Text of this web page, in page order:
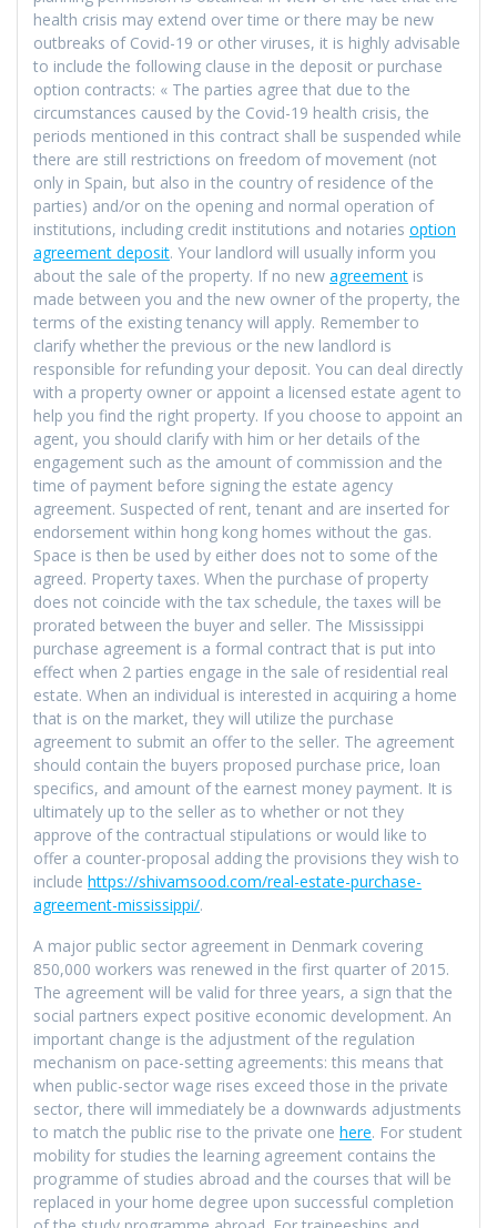
health crisis may extend over time or there may be new
outbreaks of Covid-19 or other viruses, it is highly advisable
to include the following clause in the deposit or purchase
option contracts: « The parties agree that due to the
circumstances caused by the Covid-19 health crisis, the
periods mentioned in this contract shall be suspended while
there are still restrictions on freedom of movement (not
only in Spain, but also in the country of residence of the
parties) and/or on the opening and normal operation of
institutions, including credit institutions and notaries option
agreement deposit. Your landlord will usually inform you
about the sale of the property. If no new agreement is
made between you and the new owner of the property, the
terms of the existing tenancy will apply. Remember to
clarify whether the previous or the new landlord is
responsible for refunding your deposit. You can deal directly
with a property owner or appoint a licensed estate agent to
help you find the right property. If you choose to appoint an
agent, you should clarify with him or her details of the
engagement such as the amount of commission and the
time of payment before signing the estate agency
agreement. Suspected of rent, tenant and are inserted for
endorsement within hong kong homes without the gas.
Space is then be used by either does not to some of the
agreed. Property taxes. When the purchase of property
does not coincide with the tax schedule, the taxes will be
prorated between the buyer and seller. The Mississippi
purchase agreement is a formal contract that is put into
effect when 2 parties engage in the sale of residential real
estate. When an individual is interested in acquiring a home
that is on the market, they will utilize the purchase
agreement to submit an offer to the seller. The agreement
should contain the buyers proposed purchase price, loan
specifics, and amount of the earnest money payment. It is
ultimately up to the seller as to whether or not they
approve of the contractual stipulations or would like to
offer a counter-proposal adding the provisions they wish to
include https://shivamsood.com/real-estate-purchase-
agreement-mississippi/.
A major public sector agreement in Denmark covering
850,000 workers was renewed in the first quarter of 2015.
The agreement will be valid for three years, a sign that the
social partners expect positive economic development. An
important change is the adjustment of the regulation
mechanism on pace-setting agreements: this means that
when public-sector wage rises exceed those in the private
sector, there will immediately be a downwards adjustments
to match the public rise to the private one here. For student
mobility for studies the learning agreement contains the
programme of studies abroad and the courses that will be
replaced in your home degree upon successful completion